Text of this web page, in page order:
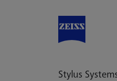
Stylus